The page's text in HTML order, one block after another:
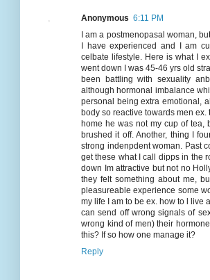
Anonymous 6:11 PM
I am a postmenopasal woman,
I have experienced and I am
celbate lifestyle. Here is what I
went down I was 45-46 yrs old
been battling with sexuality
although hormonal imbalance
personal being extra emotional,
body so reactive towards men
home he was not my cup of tea,
brushed it off. Another, thing I
strong indenpdent woman. Past
get these what I call dipps in the
down Im attractive but not no
they felt something about me,
pleasureable experience some
my life I am to be ex. how to l live
can send off wrong signals of
wrong kind of men) their
this? If so how one manage it?
Reply